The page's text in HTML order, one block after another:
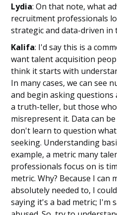
Lydia: On that note, what
recruitment professionals
strategic and data-driven in
Kalifa: I'd say this is a
want talent acquisition
think it starts with
In many cases, we can see
and begin asking
a truth-teller, but those
misrepresent it. Data can
don't learn to question
seeking. Understanding
example, a metric many
professionals focus on is
metric. Why? Because I can
absolutely needed to, I
saying it's a bad metric; I'm